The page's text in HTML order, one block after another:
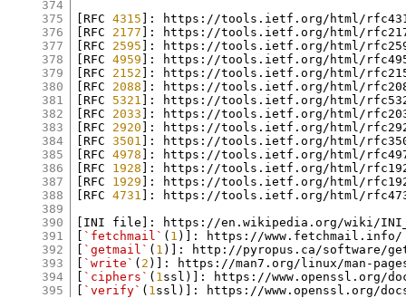
374
375
376
377
378
379
380
381
382
383
384
385
386
387
388
389
390
391
392
393
394
395
[RFC 4315 ]: https://tools.ietf.org/html/
[RFC 2177 ]: https://tools.ietf.org/html/
[RFC 2595 ]: https://tools.ietf.org/html/
[RFC 4959 ]: https://tools.ietf.org/html/
[RFC 2152 ]: https://tools.ietf.org/html/
[RFC 2088 ]: https://tools.ietf.org/html/
[RFC 5321
]: https://tools.ietf.org/html/
[RFC 2033 ]: https://tools.ietf.org/html/
[RFC 2920 ]: https://tools.ietf.org/html/
[RFC 3501
]: https://tools.ietf.org/html/
[RFC 4978 ]: https://tools.ietf.org/html/
[RFC 1928 ]: https://tools.ietf.org/html/
[RFC 1929 ]: https://tools.ietf.org/html/
[RFC 4731
]: https://tools.ietf.org/html/
[INI file]: https://en.wikipedia.org/wiki/
`fetchmail` ( 1 )]: https://www.fetchmail.info/
`getmail` ( 1 )]: http://pyropus.ca/software/
`write` ( 2 )]: https://man7.org/linux/man-
`ciphers` ( 1 ssl)]: https://www.openssl.org/
`verify` ( 1